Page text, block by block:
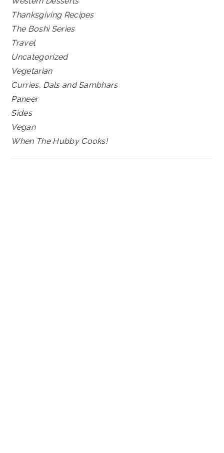
Thanksgiving Recipes
The Boshi Series
Travel
Uncategorized
Vegetarian
Curries, Dals and Sambhars
Paneer
Sides
Vegan
When The Hubby Cooks!